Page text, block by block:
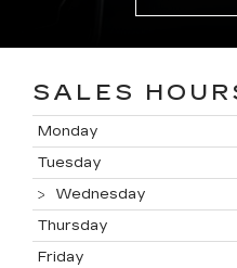
SALES
Monday
Tuesday
Wednesday
Thursday
Friday